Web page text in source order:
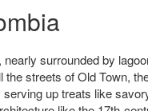
surrounded by
streets of Old Town,
up treats like